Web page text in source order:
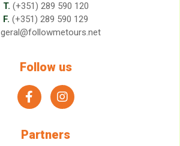
T. (+351) 289 590 120
F. (+351) 289 590 129
geral@followmetours.net
Follow us
facebookinstagram
Partners